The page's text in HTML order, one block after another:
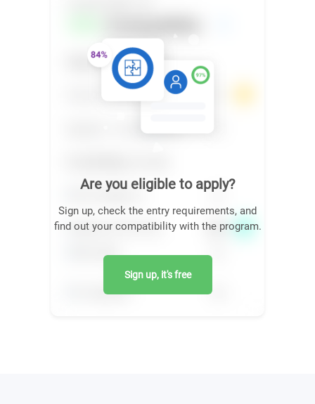
Are you eligible to apply?
Sign up, check the entry requirements, and
find out your compatibility with the program.
Sign up, it's free